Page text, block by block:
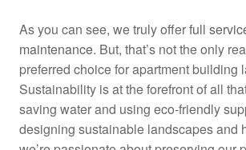
As you can see, we truly offerfull
maintenance. But, that’s not the only
preferred choice for apartment building
Sustainability is at the forefront of all
saving water and using eco-friendly
designing sustainable landscapes and